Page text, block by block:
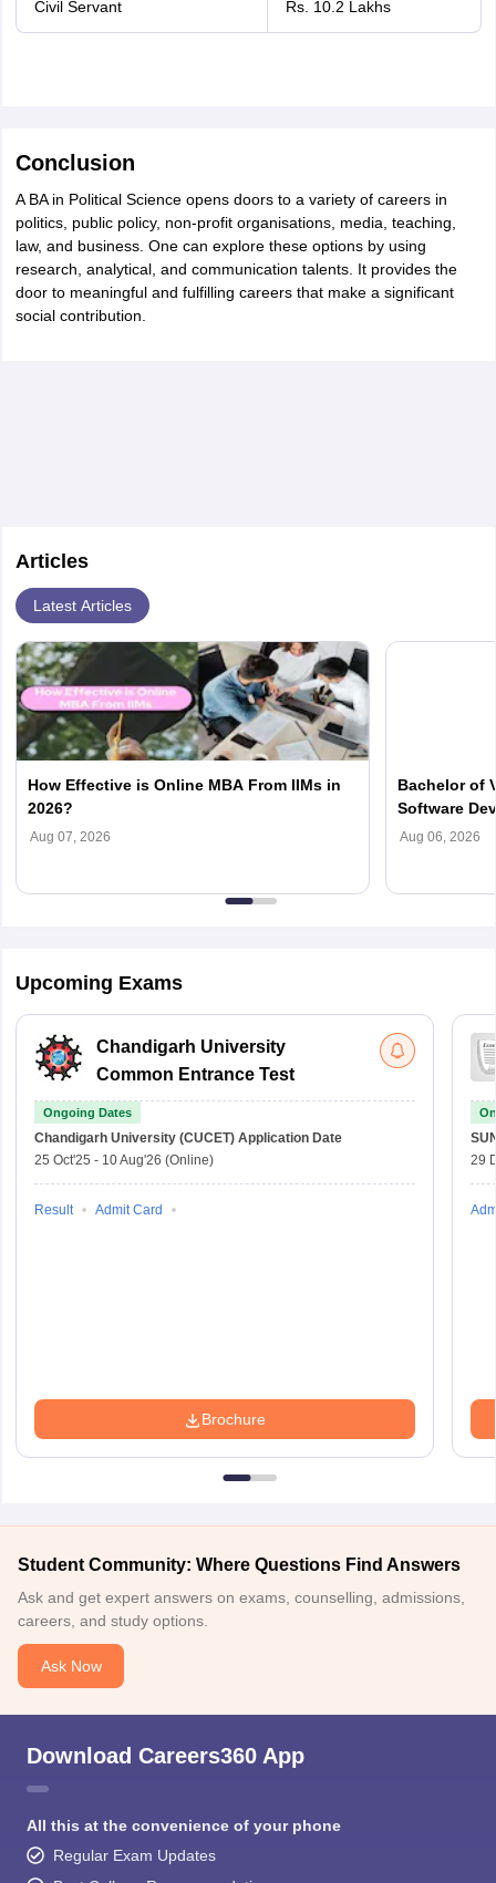
Civil Servant Rs. 10.2 Lakhs
Conclusion
A BA in Political Science opens doors to a variety of careers in
politics, public policy, non-profit organisations, media, teaching,
law, and business. One can explore these options by using
research, analytical, and communication talents. It provides the
door to meaningful and fulfilling careers that make a significant
social contribution.
Articles
Latest Articles
How Effective is Online MBA From IIMs in
2026?
Aug 07, 2026
Bachelor of
Software
Fees,
Aug 06, 2026
Upcoming Exams
Chandigarh University
Common Entrance Test
Ongoing Dates
Chandigarh University (CUCET) Application Date
25 Oct'25 - 10 Aug'26 (Online)
Result Admit Card
Brochure
29
Student Community: Where Questions Find Answers
Ask and get expert answers on exams, counselling, admissions,
careers, and study options.
Ask Now
Download Careers360 App
All this at the convenience of your phone
Regular Exam Updates